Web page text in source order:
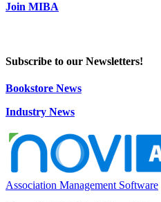
Join MIBA
Subscribe to our Newsletters!
Bookstore News
Industry News
Association Management Software